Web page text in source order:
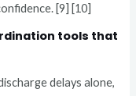
[9] [10]
tools that
delays alone,